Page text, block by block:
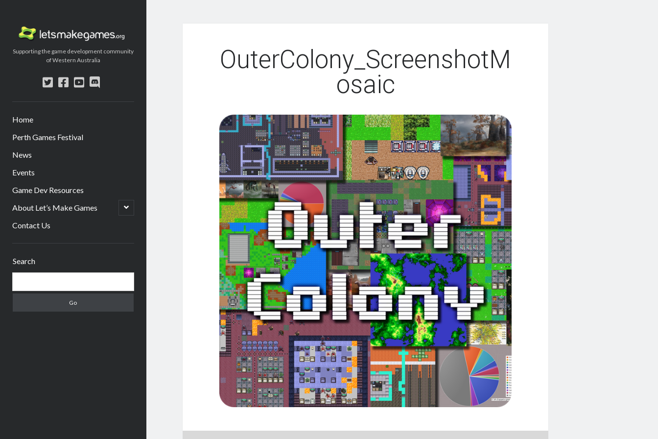
Let's
Make
Games
Supporting the game development community
of Western Australia
twitter
facebook
youtube
discord
Home
Perth Games Festival
News
Events
Game Dev Resources
About Let’s Make Games
open
child
Contact Us
Search
OuterColony_ScreenshotM
osaic